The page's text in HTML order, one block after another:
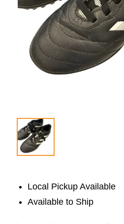
Local Pickup Available
Available to Ship